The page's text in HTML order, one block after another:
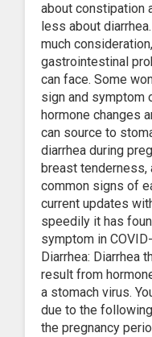
about constipation
less about
much
gastrointestinal
can face. Some
sign and symptom
hormone changes
can source to
diarrhea during
breast tenderness,
common signs of
current updates
speedily it has
symptom in
Diarrhea: Diarrhea
result from
a stomach virus.
due to the
the pregnancy